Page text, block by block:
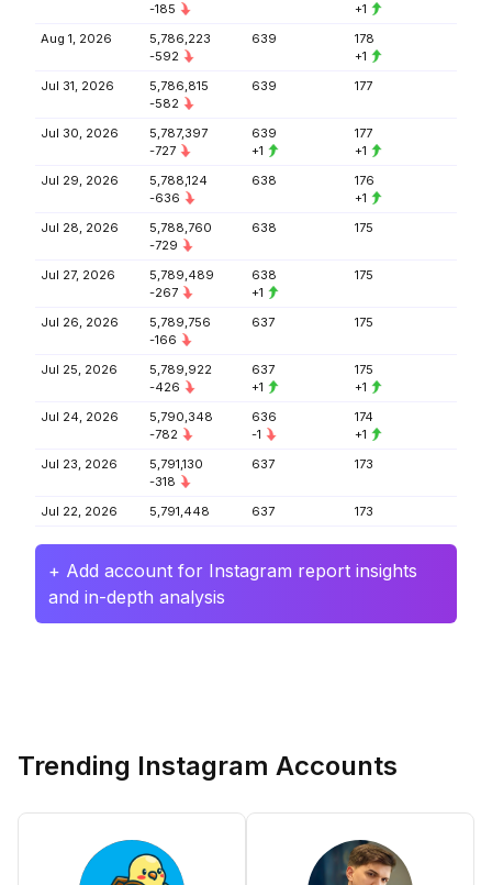
-185
+1
Aug 1, 2026
5,786,223
-592
639
178
+1
Jul 31, 2026
5,786,815
-582
639 177
Jul 30, 2026
5,787,397
-727
639
+1
177
+1
Jul 29, 2026
5,788,124
-636
638
176
+1
Jul 28, 2026
5,788,760
-729
638 175
Jul 27, 2026
5,789,489
-267
638
+1
175
Jul 26, 2026
5,789,756
-166
637 175
Jul 25, 2026
5,789,922
-426
637
+1
175
+1
Jul 24, 2026
5,790,348
-782
636
-1
174
+1
Jul 23, 2026
5,791,130
-318
637 173
Jul 22, 2026 5,791,448 637 173
+ Add account for Instagram report insights
and in-depth analysis
Trending Instagram Accounts